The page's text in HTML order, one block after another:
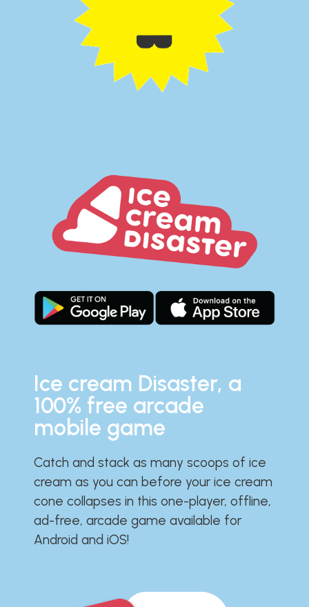
Ice cream Disaster, a
100% free arcade
mobile game
Catch and stack as many scoops of ice
cream as you can before your ice cream
cone collapses in this one-player, offline,
ad-free, arcade game available for
Android and iOS!